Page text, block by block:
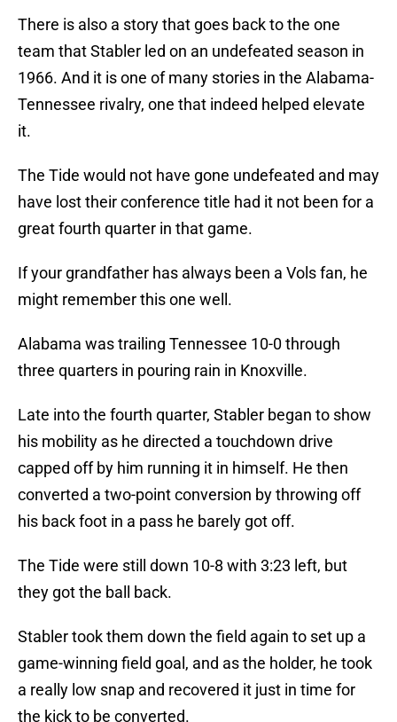
There is also a story that goes back to the one
team that Stabler led on an undefeated season in
1966. And it is one of many stories in the Alabama-
Tennessee rivalry, one that indeed helped elevate
it.
The Tide would not have gone undefeated and may
have lost their conference title had it not been for a
great fourth quarter in that game.
If your grandfather has always been a Vols fan, he
might remember this one well.
Alabama was trailing Tennessee 10-0 through
three quarters in pouring rain in Knoxville.
Late into the fourth quarter, Stabler began to show
his mobility as he directed a touchdown drive
capped off by him running it in himself. He then
converted a two-point conversion by throwing off
his back foot in a pass he barely got off.
The Tide were still down 10-8 with 3:23 left, but
they got the ball back.
Stabler took them down the field again to set up a
game-winning field goal, and as the holder, he took
a really low snap and recovered it just in time for
the kick to be converted.